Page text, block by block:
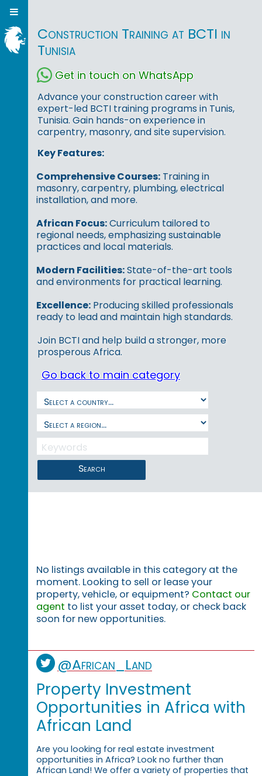
Construction Training at BCTI in
Tunisia
Get in touch on WhatsApp
Advance your construction career with
expert-led BCTI training programs in Tunis,
Tunisia. Gain hands-on experience in
carpentry, masonry, and site supervision.
Key Features:
Comprehensive Courses:Training in
masonry, carpentry, plumbing, electrical
installation, and more.
African Focus:Curriculum tailored to
regional needs, emphasizing sustainable
practices and local materials.
Modern Facilities:State-of-the-art tools
and environments for practical learning.
Excellence:Producing skilled professionals
ready to lead and maintain high standards.
Join BCTI and help build a stronger, more
prosperous Africa.
Go back to main category
Search
No listings available in this category at the
moment. Looking to sell or lease your
property, vehicle, or equipment? Contact our
agent to list your asset today, or check back
soon for new opportunities.
@African_Land
Property Investment
Opportunities in Africa with
African Land
Are you looking for real estate investment
opportunities in Africa? Look no further than
African Land! We offer a variety of properties that